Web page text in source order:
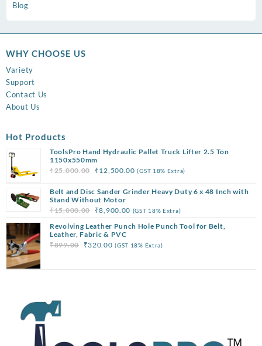
Blog
WHY CHOOSE US
Variety
Support
Contact Us
About Us
Hot Products
ToolsPro Hand Hydraulic Pallet Truck Lifter 2.5 Ton
1150x550mm
₹25,000.00 Original
was:
₹25,000.00.
₹12,500.00Current
is:
₹12,500.00.
(GST 18% Extra)
Belt and Disc Sander Grinder Heavy Duty 6 x 48 Inch with
Stand Without Motor
₹15,000.00 Original
price
was:
₹15,000.00.
₹8,900.00 Current
price
₹8,900.00.
(GST 18% Extra)
Revolving Leather Punch Hole Punch Tool for Belt,
Leather, Fabric & PVC
₹899.00
Original
₹320.00Current
(GST 18% Extra)